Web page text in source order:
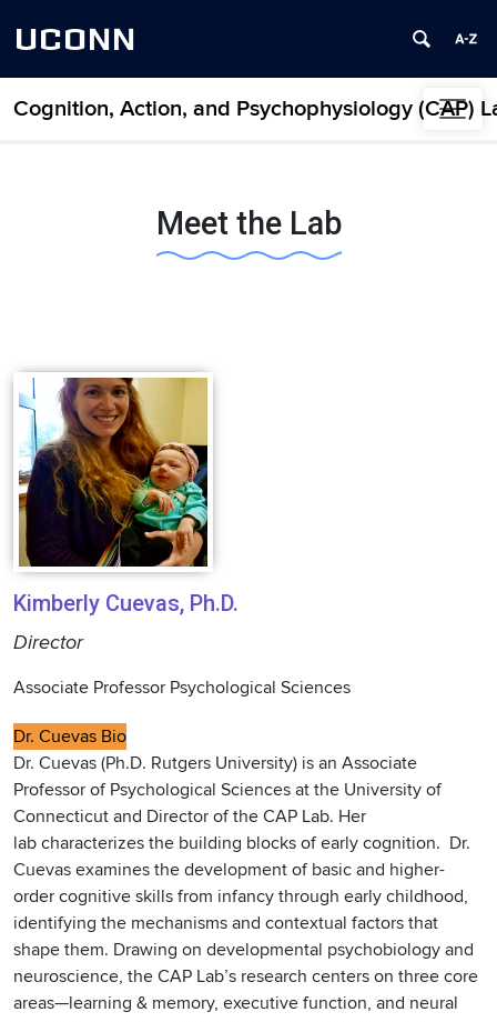
UCONN
Cognition, Action, and Psychophysiology (CAP)
Skip to content
Meet the Lab
Kimberly Cuevas, Ph.D.
Director
Associate Professor Psychological Sciences
Dr. Cuevas Bio
Dr. Cuevas (Ph.D. Rutgers University) is an Associate
Professor of Psychological Sciences at the University of
Connecticut and Director of the CAP Lab. Her
lab characterizes the building blocks of early cognition. Dr.
Cuevas examines the development of basic and higher-
order cognitive skills from infancy through early childhood,
identifying the mechanisms and contextual factors that
shape them. Drawing on developmental psychobiology and
neuroscience, the CAP Lab’s research centers on three core
areas—learning & memory, executive function, and neural